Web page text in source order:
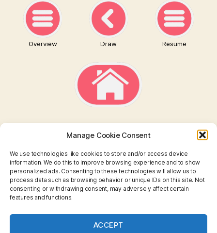
Manage Cookie Consent
We use technologies like cookies to store and/or access device
information. We do this to improve browsing experience and to show
personalized ads. Consenting to these technologies will allow us to
process data such as browsing behavior or unique IDs on this site. Not
consenting or withdrawing consent, may adversely affect certain
features and functions.
ACCEPT
Overview Draw Resume
TAROT
I CHING